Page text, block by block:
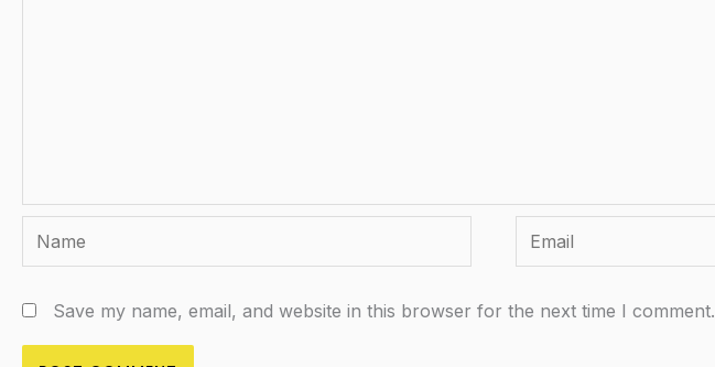
Name Email
Save my name, email, and website in this browser for the next time I comment.